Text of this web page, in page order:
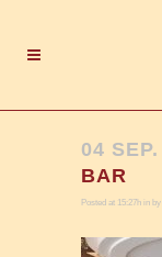
04 SEP.
BAR
Posted at 15:27h in by